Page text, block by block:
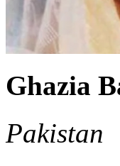
Ghazia
Pakistan